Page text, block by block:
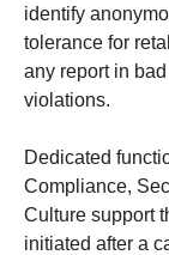
identify
tolerance for
any report in
violations.
Dedicated
Compliance,
Culture support
initiated after a